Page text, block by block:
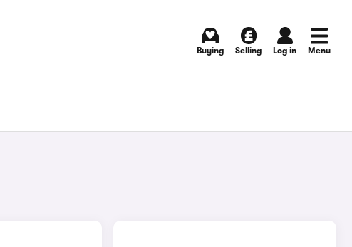
Buying Selling Log in Menu